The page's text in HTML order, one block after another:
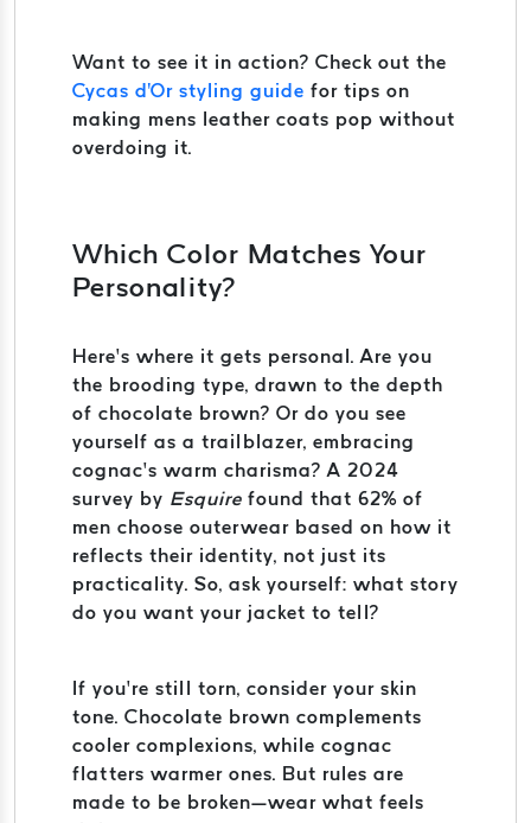
Want to see it in action? Check out the
Cycas d'Or styling guide for tips on
making mens leather coats pop without
overdoing it.
Which Color Matches Your
Personality?
Here’s where it gets personal. Are you
the brooding type, drawn to the depth
of chocolate brown? Or do you see
yourself as a trailblazer, embracing
cognac’s warm charisma? A 2024
survey by Esquire found that 62% of
men choose outerwear based on how it
reflects their identity, not just its
practicality. So, ask yourself: what story
do you want your jacket to tell?
If you’re still torn, consider your skin
tone. Chocolate brown complements
cooler complexions, while cognac
flatters warmer ones. But rules are
made to be broken—wear what feels